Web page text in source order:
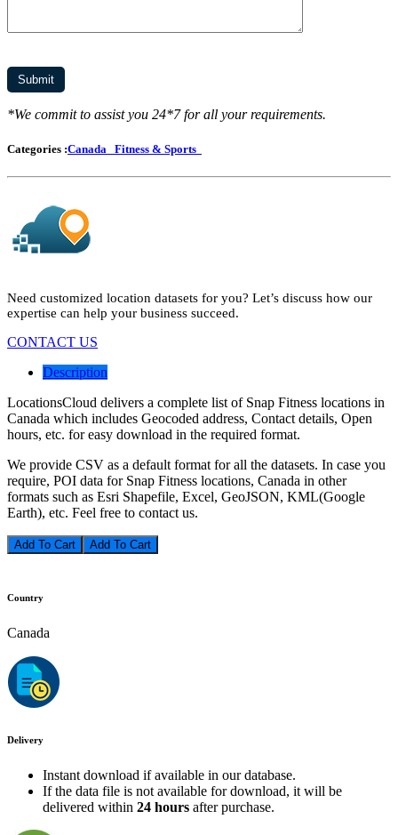
*We commit to assist you 24*7 for all your requirements.
Categories :Canada Fitness & Sports
Need customized location datasets for you? Let’s discuss how our
expertise can help your business succeed.
CONTACT US
Description
LocationsCloud delivers a complete list of Snap Fitness locations in
Canada which includes Geocoded address, Contact details, Open
hours, etc. for easy download in the required format.
We provide CSV as a default format for all the datasets. In case you
require, POI data for Snap Fitness locations, Canada in other
formats such as Esri Shapefile, Excel, GeoJSON, KML(Google
Earth), etc. Feel free to contact us.
Add To Cart
Country
Canada
Delivery
Instant download if available in our database.
If the data file is not available for download, it will be
delivered within 24 hours after purchase.